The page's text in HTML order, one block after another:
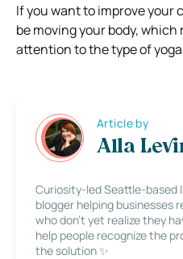
If you want to improve your
be moving your body, which
attention to the type of
Article by
Alla
Curiosity-led Seattle-based
blogger helping businesses
who don’t yet realize they
help people recognize the
the solution ✨